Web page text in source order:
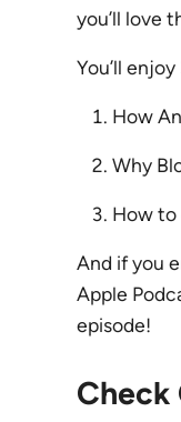
you’ll love
You’ll
How
Why
How
And if you
Apple
episode!
Check